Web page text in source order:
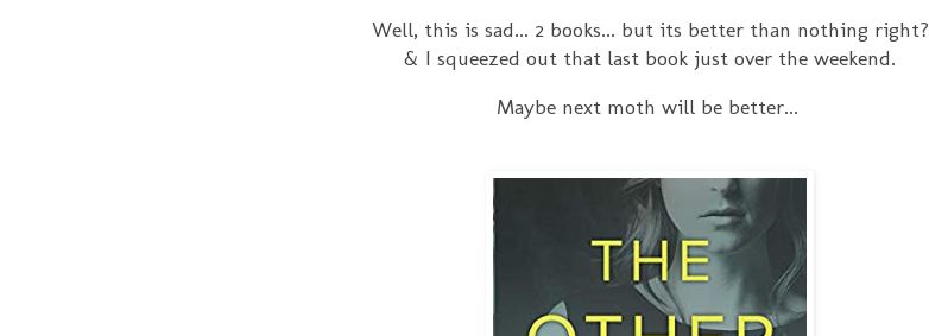
Well, this is sad... 2 books... but its better than nothing right?
& I squeezed out that last book just over the weekend.
Maybe next moth will be better...